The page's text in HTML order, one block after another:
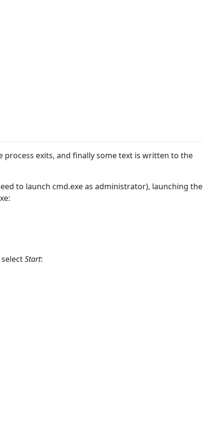
exits, and finally some text is written to the
to launch cmd.exe as administrator), launching the
Start: